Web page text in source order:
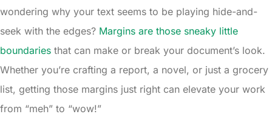
wondering why your text seems to be playing hide-and-
seek with the edges? Margins are those sneaky little
boundaries that can make or break your document’s look.
Whether you’re crafting a report, a novel, or just a grocery
list, getting those margins just right can elevate your work
from “meh” to “wow!”